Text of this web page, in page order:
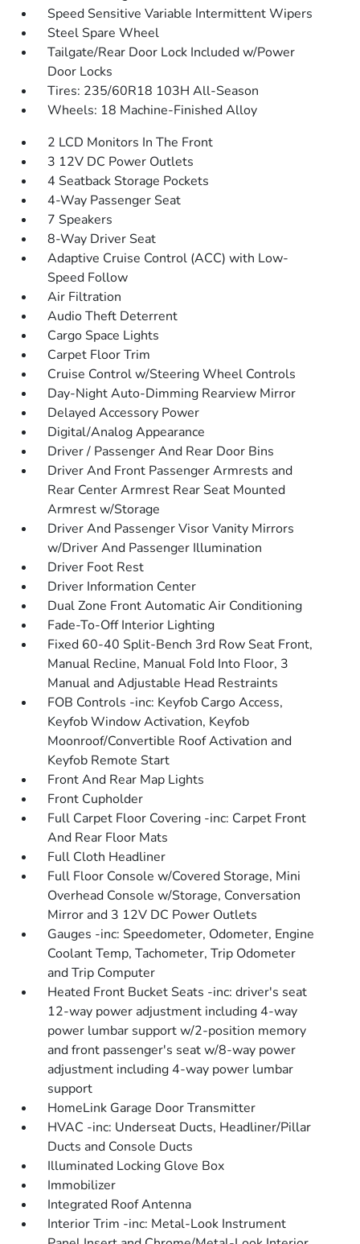
Speed Sensitive Variable Intermittent Wipers
Steel Spare Wheel
Tailgate/Rear Door Lock Included w/Power
Door Locks
Tires: 235/60R18 103H All-Season
Wheels: 18 Machine-Finished Alloy
2 LCD Monitors In The Front
3 12V DC Power Outlets
4 Seatback Storage Pockets
4-Way Passenger Seat
7 Speakers
8-Way Driver Seat
Adaptive Cruise Control (ACC) with Low-
Speed Follow
Air Filtration
Audio Theft Deterrent
Cargo Space Lights
Carpet Floor Trim
Cruise Control w/Steering Wheel Controls
Day-Night Auto-Dimming Rearview Mirror
Delayed Accessory Power
Digital/Analog Appearance
Driver / Passenger And Rear Door Bins
Driver And Front Passenger Armrests and
Rear Center Armrest Rear Seat Mounted
Armrest w/Storage
Driver And Passenger Visor Vanity Mirrors
w/Driver And Passenger Illumination
Driver Foot Rest
Driver Information Center
Dual Zone Front Automatic Air Conditioning
Fade-To-Off Interior Lighting
Fixed 60-40 Split-Bench 3rd Row Seat Front,
Manual Recline, Manual Fold Into Floor, 3
Manual and Adjustable Head Restraints
FOB Controls -inc: Keyfob Cargo Access,
Keyfob Window Activation, Keyfob
Moonroof/Convertible Roof Activation and
Keyfob Remote Start
Front And Rear Map Lights
Front Cupholder
Full Carpet Floor Covering -inc: Carpet Front
And Rear Floor Mats
Full Cloth Headliner
Full Floor Console w/Covered Storage, Mini
Overhead Console w/Storage, Conversation
Mirror and 3 12V DC Power Outlets
Gauges -inc: Speedometer, Odometer, Engine
Coolant Temp, Tachometer, Trip Odometer
and Trip Computer
Heated Front Bucket Seats -inc: driver's seat
12-way power adjustment including 4-way
power lumbar support w/2-position memory
and front passenger's seat w/8-way power
adjustment including 4-way power lumbar
support
HomeLink Garage Door Transmitter
HVAC -inc: Underseat Ducts, Headliner/Pillar
Ducts and Console Ducts
Illuminated Locking Glove Box
Immobilizer
Integrated Roof Antenna
Interior Trim -inc: Metal-Look Instrument